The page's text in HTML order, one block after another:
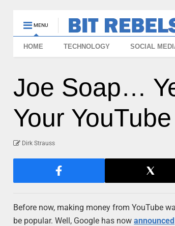
MENU
HOME TECHNOLOGY SOCIAL
Joe Soap…
Your
Dirk Strauss
Before now, making money from YouTube
be popular. Well, Google has nowannounced